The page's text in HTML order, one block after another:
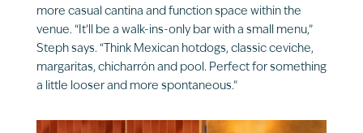
more casual cantina and function space within the
venue. “It’ll be a walk-ins-only bar with a small menu,”
Steph says. “Think Mexican hotdogs, classic ceviche,
margaritas, chicharrón and pool. Perfect for something
a little looser and more spontaneous.”